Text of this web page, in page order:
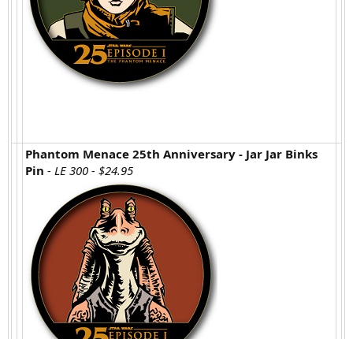
Phantom Menace 25th Anniversary - Jar Jar Binks
Pin - LE 300 - $24.95